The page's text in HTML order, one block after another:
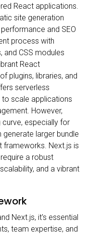
React applications.
site generation
and SEO
process with
and CSS modules
React
plugins, libraries, and
serverless
scale applications
However,
curve, especially for
larger bundle
Next.js is
a robust
and a vibrant
Next.js, it's essential
team expertise, and